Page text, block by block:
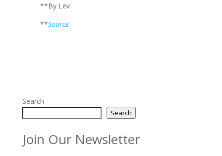
**By Lev
**Source
Search
Search
Join Our Newsletter